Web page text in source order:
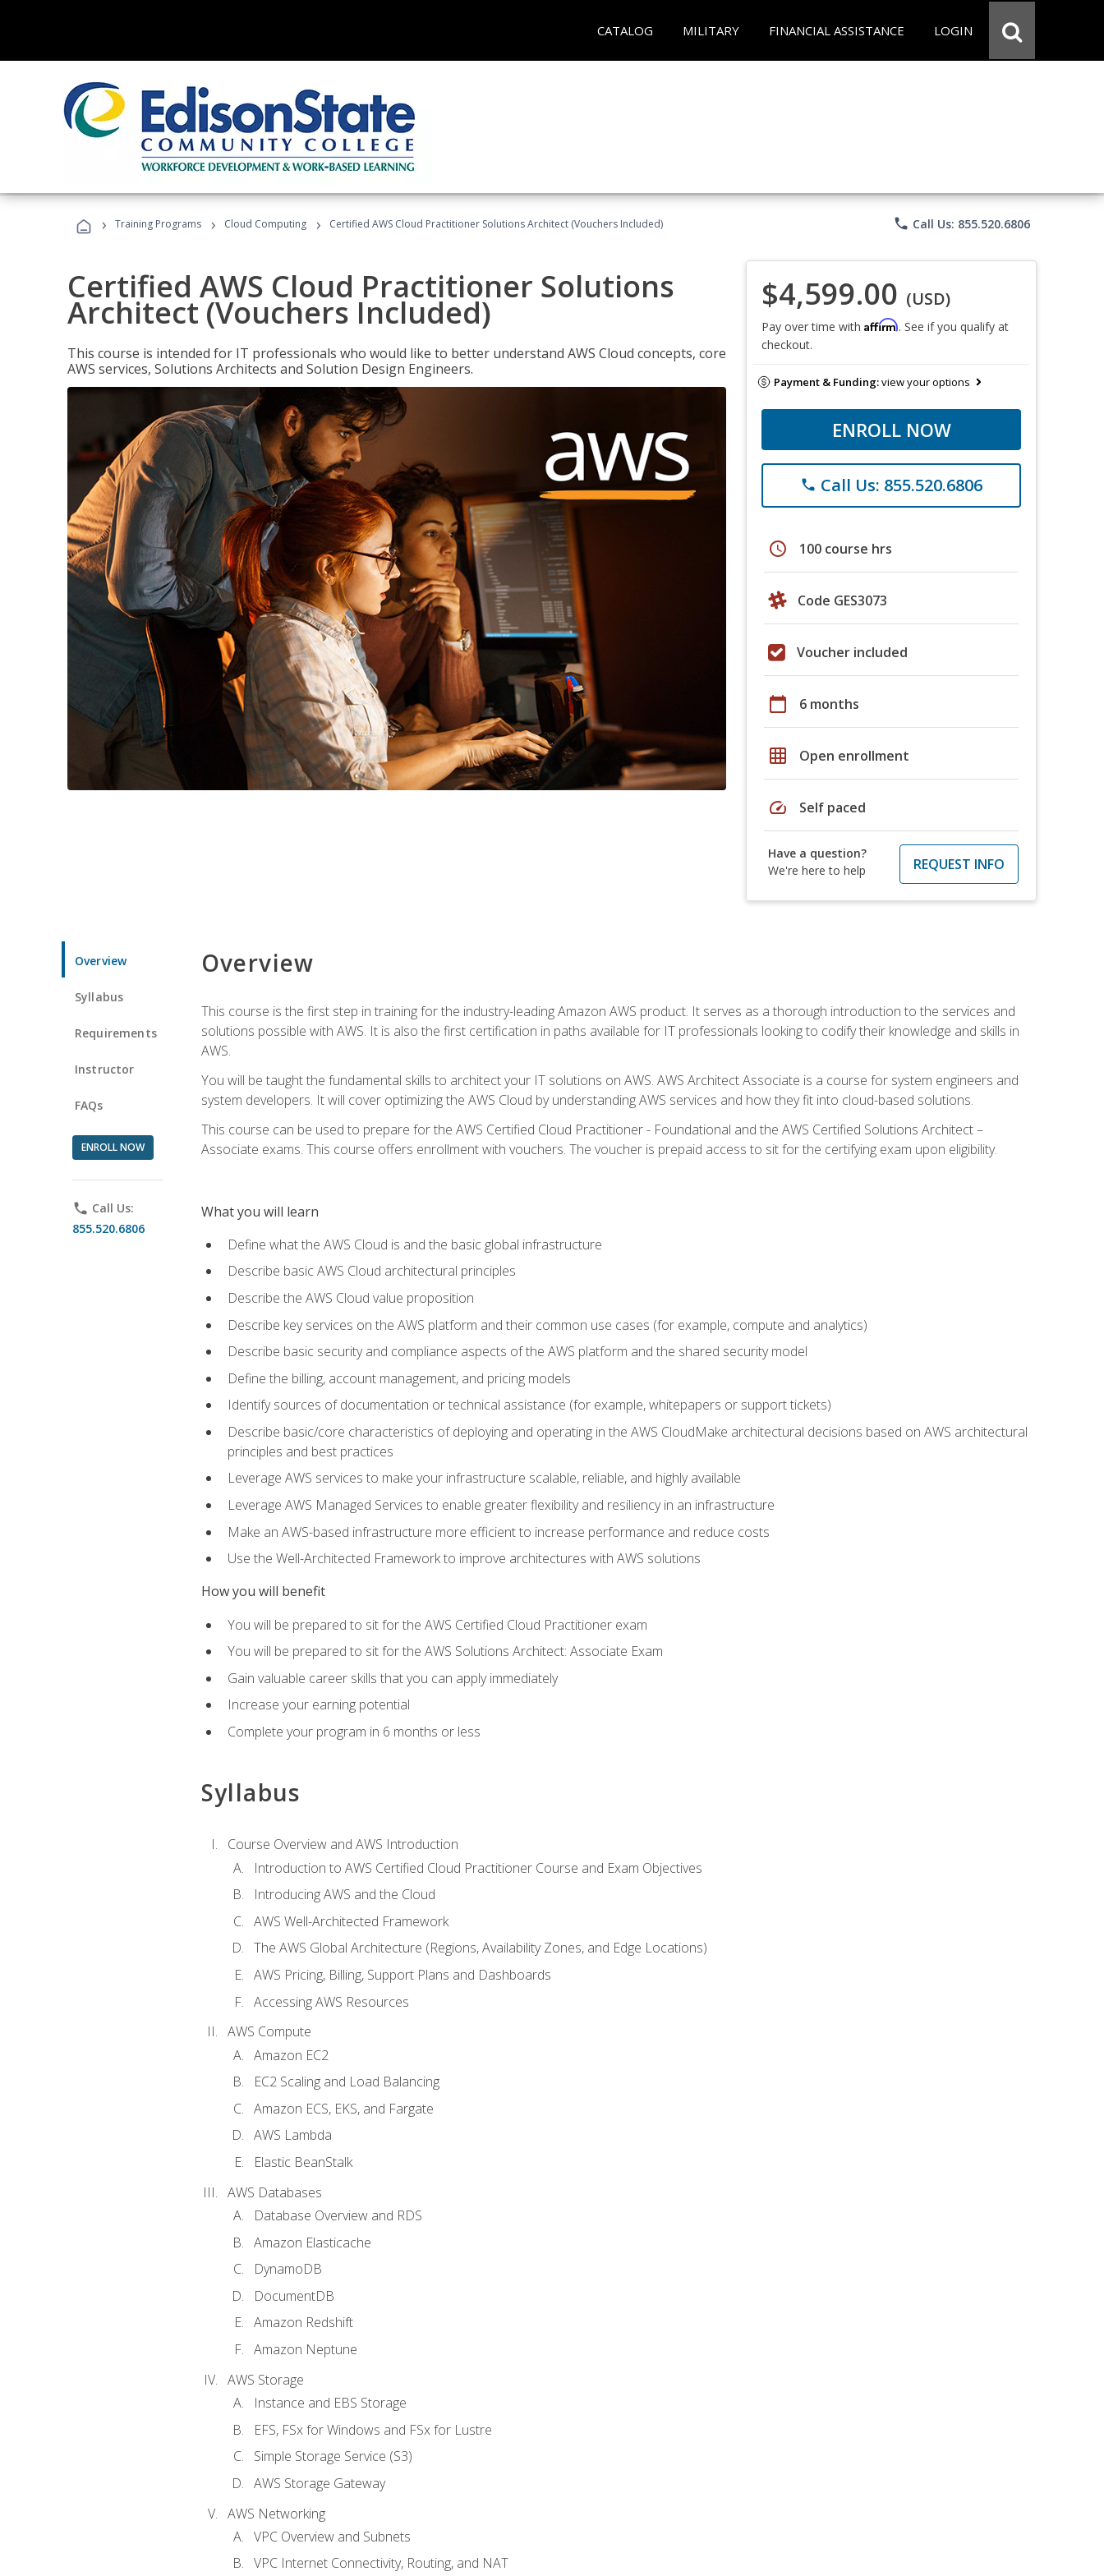
CATALOG MILITARY FINANCIAL ASSISTANCE LOGIN
› Training Programs › Cloud Computing › Certified AWS Cloud Practitioner Solutions Architect (Vouchers Included) phone Call Us: 855.520.6806
Certified AWS Cloud Practitioner Solutions
Architect (Vouchers Included)
This course is intended for IT professionals who would like to better understand AWS Cloud concepts, core
AWS services, Solutions Architects and Solution Design Engineers.
$4,599.00 (USD)
Pay over time with Affirm. See if you qualify at
checkout.
Payment & Funding:view your options
ENROLL NOW
phone Call Us: 855.520.6806
schedule 100 course hrs
Code GES3073
Voucher included
calendar_today 6 months
grid_on Open enrollment
speed Self paced
Have a question?
We're here to help
REQUEST INFO
Overview
Syllabus
Requirements
Instructor
FAQs
ENROLL NOW
phone Call Us:
855.520.6806
Overview
This course is the first step in training for the industry-leading Amazon AWS product. It serves as a thorough introduction to the services and
solutions possible with AWS. It is also the first certification in paths available for IT professionals looking to codify their knowledge and skills in
AWS.
You will be taught the fundamental skills to architect your IT solutions on AWS. AWS Architect Associate is a course for system engineers and
system developers. It will cover optimizing the AWS Cloud by understanding AWS services and how they fit into cloud-based solutions.
This course can be used to prepare for the AWS Certified Cloud Practitioner - Foundational and the AWS Certified Solutions Architect –
Associate exams. This course offers enrollment with vouchers. The voucher is prepaid access to sit for the certifying exam upon eligibility.
What you will learn
Define what the AWS Cloud is and the basic global infrastructure
Describe basic AWS Cloud architectural principles
Describe the AWS Cloud value proposition
Describe key services on the AWS platform and their common use cases (for example, compute and analytics)
Describe basic security and compliance aspects of the AWS platform and the shared security model
Define the billing, account management, and pricing models
Identify sources of documentation or technical assistance (for example, whitepapers or support tickets)
Describe basic/core characteristics of deploying and operating in the AWS CloudMake architectural decisions based on AWS architectural
principles and best practices
Leverage AWS services to make your infrastructure scalable, reliable, and highly available
Leverage AWS Managed Services to enable greater flexibility and resiliency in an infrastructure
Make an AWS-based infrastructure more efficient to increase performance and reduce costs
Use the Well-Architected Framework to improve architectures with AWS solutions
How you will benefit
You will be prepared to sit for the AWS Certified Cloud Practitioner exam
You will be prepared to sit for the AWS Solutions Architect: Associate Exam
Gain valuable career skills that you can apply immediately
Increase your earning potential
Complete your program in 6 months or less
Syllabus
Course Overview and AWS Introduction
Introduction to AWS Certified Cloud Practitioner Course and Exam Objectives
Introducing AWS and the Cloud
AWS Well-Architected Framework
The AWS Global Architecture (Regions, Availability Zones, and Edge Locations)
AWS Pricing, Billing, Support Plans and Dashboards
Accessing AWS Resources
AWS Compute
Amazon EC2
EC2 Scaling and Load Balancing
Amazon ECS, EKS, and Fargate
AWS Lambda
Elastic BeanStalk
AWS Databases
Database Overview and RDS
Amazon Elasticache
DynamoDB
DocumentDB
Amazon Redshift
Amazon Neptune
AWS Storage
Instance and EBS Storage
EFS, FSx for Windows and FSx for Lustre
Simple Storage Service (S3)
AWS Storage Gateway
AWS Networking
VPC Overview and Subnets
VPC Internet Connectivity, Routing, and NAT